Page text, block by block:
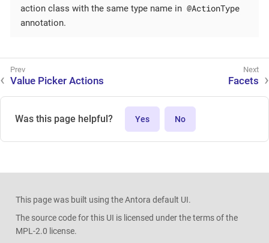
action class with the same type name in @ActionType
annotation.
Value Picker Actions Facets
Was this page helpful? Yes No
This page was built using the Antora default UI.
The source code for this UI is licensed under the terms of the
MPL-2.0 license.